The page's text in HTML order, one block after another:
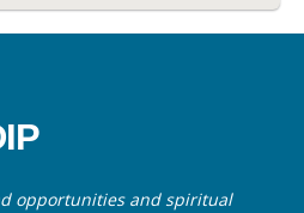
opportunities and spiritual